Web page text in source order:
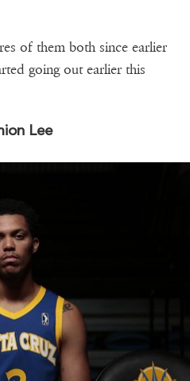
of them both since earlier
going out earlier this
Lee